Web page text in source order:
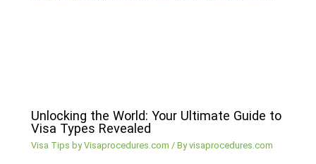
Unlocking the World: Your Ultimate Guide to
Visa Types Revealed
Visa Tips by Visaprocedures.com / Byvisaprocedures.com